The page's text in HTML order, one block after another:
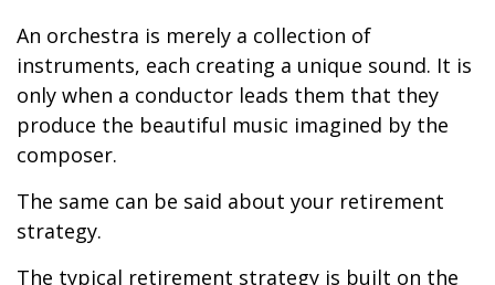
An orchestra is merely a collection of
instruments, each creating a unique sound. It is
only when a conductor leads them that they
produce the beautiful music imagined by the
composer.
The same can be said about your retirement
strategy.
The typical retirement strategy is built on the